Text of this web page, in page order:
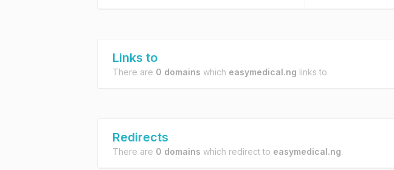
Links to
There are 0 domains which easymedical.ng links to.
Redirects
There are 0 domains which redirect to easymedical.ng.